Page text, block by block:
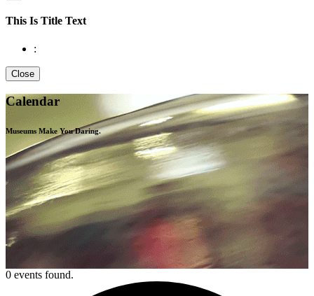
This Is Title Text
:
Close
Calendar
Museums Make YouDaring.
0 events found.